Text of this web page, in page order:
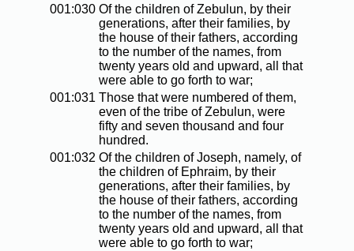
001:030 Of the children of Zebulun, by their
generations, after their families, by
the house of their fathers, according
to the number of the names, from
twenty years old and upward, all that
were able to go forth to war;
001:031 Those that were numbered of them,
even of the tribe of Zebulun, were
fifty and seven thousand and four
hundred.
001:032 Of the children of Joseph, namely, of
the children of Ephraim, by their
generations, after their families, by
the house of their fathers, according
to the number of the names, from
twenty years old and upward, all that
were able to go forth to war;